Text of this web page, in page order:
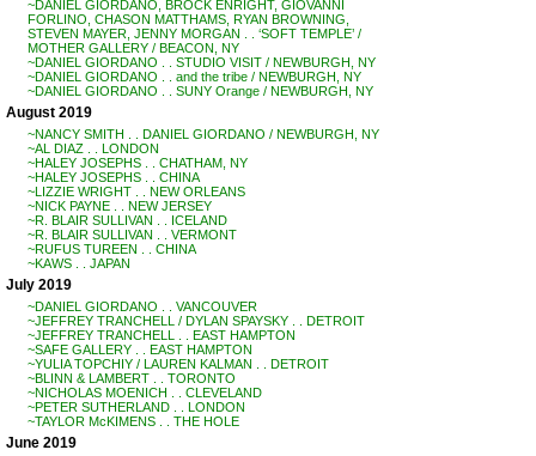
~DANIEL GIORDANO, BROCK ENRIGHT, GIOVANNI
FORLINO, CHASON MATTHAMS, RYAN BROWNING,
STEVEN MAYER, JENNY MORGAN . . ‘SOFT TEMPLE’ /
MOTHER GALLERY / BEACON, NY
~DANIEL GIORDANO . . STUDIO VISIT / NEWBURGH, NY
~DANIEL GIORDANO . . and the tribe / NEWBURGH, NY
~DANIEL GIORDANO . . SUNY Orange / NEWBURGH, NY
August 2019
~NANCY SMITH . . DANIEL GIORDANO / NEWBURGH, NY
~AL DIAZ . . LONDON
~HALEY JOSEPHS . . CHATHAM, NY
~HALEY JOSEPHS . . CHINA
~LIZZIE WRIGHT . . NEW ORLEANS
~NICK PAYNE . . NEW JERSEY
~R. BLAIR SULLIVAN . . ICELAND
~R. BLAIR SULLIVAN . . VERMONT
~RUFUS TUREEN . . CHINA
~KAWS . . JAPAN
July 2019
~DANIEL GIORDANO . . VANCOUVER
~JEFFREY TRANCHELL / DYLAN SPAYSKY . . DETROIT
~JEFFREY TRANCHELL . . EAST HAMPTON
~SAFE GALLERY . . EAST HAMPTON
~YULIA TOPCHIY / LAUREN KALMAN . . DETROIT
~BLINN & LAMBERT . . TORONTO
~NICHOLAS MOENICH . . CLEVELAND
~PETER SUTHERLAND . . LONDON
~TAYLOR McKIMENS . . THE HOLE
June 2019